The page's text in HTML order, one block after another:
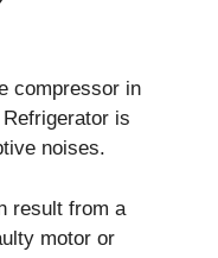
compressor in
is
noises.
result from a
motor or